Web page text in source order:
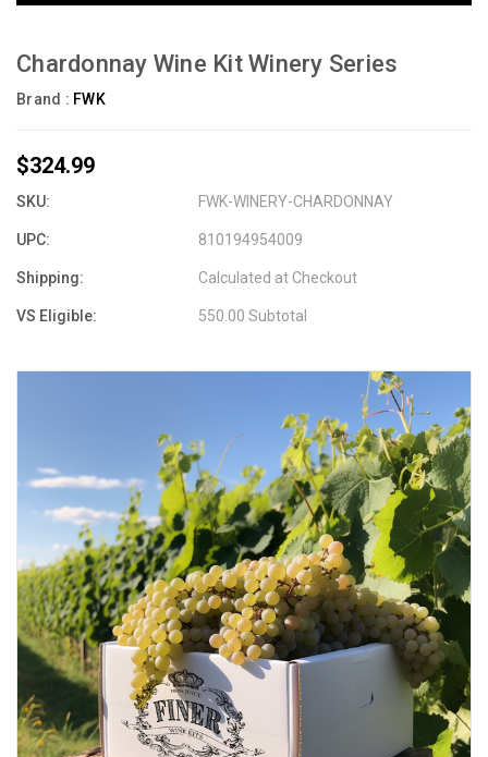
Chardonnay Wine Kit Winery Series
Brand : FWK
$324.99
SKU: FWK-WINERY-CHARDONNAY
UPC: 810194954009
Shipping: Calculated at Checkout
VS Eligible: 550.00 Subtotal